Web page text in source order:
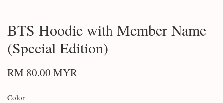
BTS Hoodie with Member Name
(Special Edition)
RM 80.00 MYR
Color